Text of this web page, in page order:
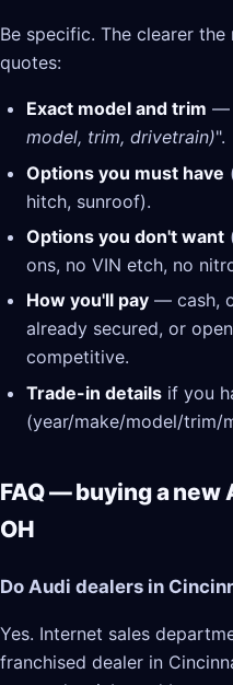
Be specific. The clearer
quotes:
Exact model and trim —
model, trim, drivetrain)".
Options you must have
hitch, sunroof).
Options you don't want
ons, no VIN etch, no
How you'll pay — cash,
already secured, or
competitive.
Trade-in details if you
(year/make/model/trim/
FAQ — buying a new
OH
Do Audi dealers in
Yes. Internet sales
franchised dealer in